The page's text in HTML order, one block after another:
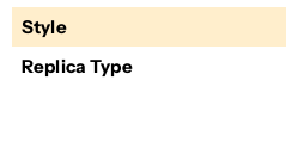
Style
Replica Type